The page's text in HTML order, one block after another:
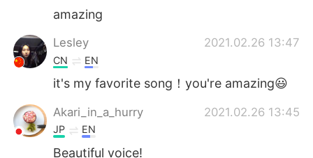
amazing
Lesley 2021.02.26 13:47
CN EN
it's my favorite song！you're amazing😃
Akari_in_a_hurry 2021.02.26 13:45
JP EN
Beautiful voice!